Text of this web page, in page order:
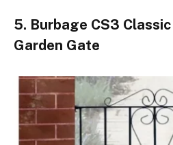
5. Burbage CS3
Garden Gate